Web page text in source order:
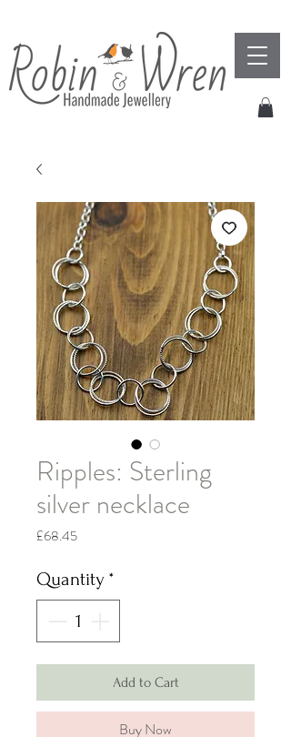
Ripples: Sterling
silver necklace
£68.45Price
Quantity *
Add to Cart
Buy Now